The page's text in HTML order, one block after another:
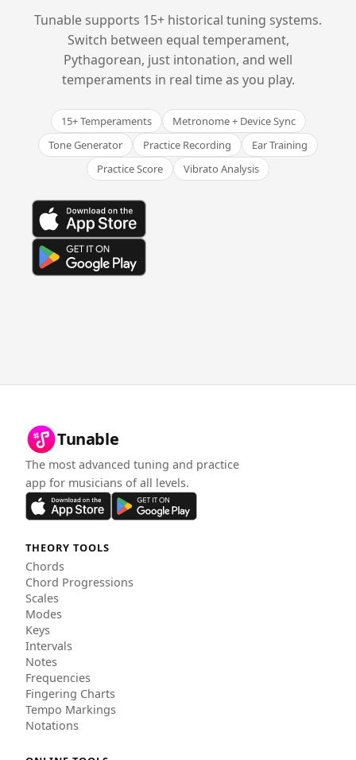
Tunable supports 15+ historical tuning systems.
Switch between equal temperament,
Pythagorean, just intonation, and well
temperaments in real time as you play.
15+ Temperaments
Metronome + Device Sync
Tone Generator
Practice Recording
Ear Training
Practice Score
Vibrato Analysis
Tunable
The most advanced tuning and practice
app for musicians of all levels.
THEORY TOOLS
Chords
Chord Progressions
Scales
Modes
Keys
Intervals
Notes
Frequencies
Fingering Charts
Tempo Markings
Notations